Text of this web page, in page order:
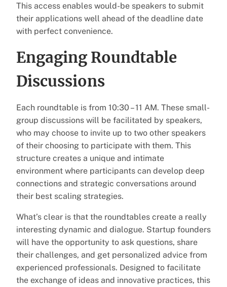
This access enables would-be speakers to submit
their applications well ahead of the deadline date
with perfect convenience.
Engaging Roundtable
Discussions
Each roundtable is from 10:30 – 11 AM. These small-
group discussions will be facilitated by speakers,
who may choose to invite up to two other speakers
of their choosing to participate with them. This
structure creates a unique and intimate
environment where participants can develop deep
connections and strategic conversations around
their best scaling strategies.
What’s clear is that the roundtables create a really
interesting dynamic and dialogue. Startup founders
will have the opportunity to ask questions, share
their challenges, and get personalized advice from
experienced professionals. Designed to facilitate
the exchange of ideas and innovative practices, this